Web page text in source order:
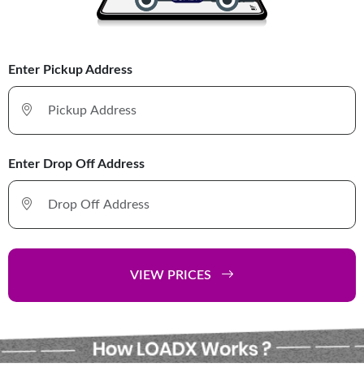
Enter Pickup Address
Enter Drop Off Address
VIEW PRICES